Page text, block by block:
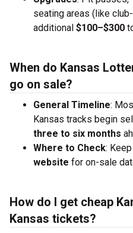
seating areas (like
additional $100–$300
When do Kansas
go on sale?
General Timeline:
Kansas tracks begin
three to six months
Where to Check:
website for on-sale
How do I get cheap
Kansas tickets?